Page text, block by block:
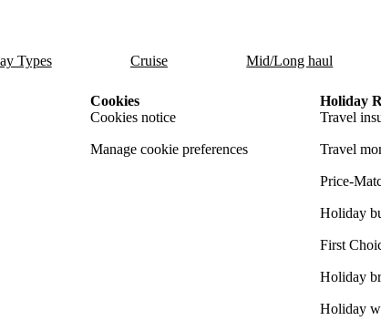
Types Cruise Mid/Long haul
Cookies
Cookies notice
Manage cookie preferences
Holiday
Travel
Travel
Price-
Holiday
First
Holiday
Holiday